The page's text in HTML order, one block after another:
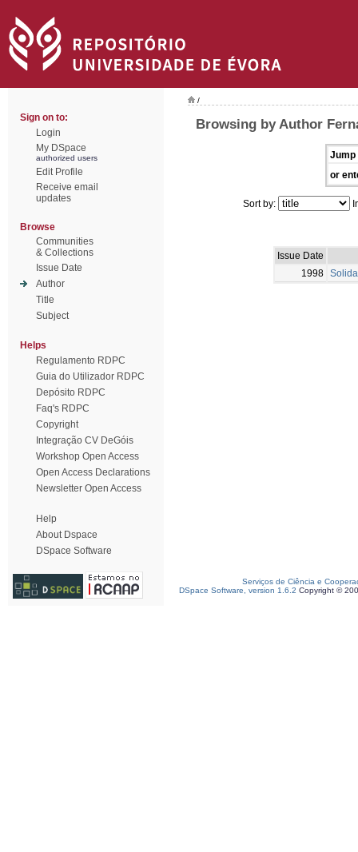
Sign on to:
Login
My DSpace
authorized users
Edit Profile
Receive email
updates
Browse
Communities
& Collections
Issue Date
Author
Title
Subject
Helps
Regulamento RDPC
Guia do Utilizador RDPC
Depósito RDPC
Faq's RDPC
Copyright
Integração CV DeGóis
Workshop Open Access
Open Access Declarations
Newsletter Open Access
Help
About Dspace
DSpace Software
/
Browsing by Author
Jump
or
Sort by:
Issue Date
1998
Serviços de Ciência e
DSpace Software, version 1.6.2 Copyright ©